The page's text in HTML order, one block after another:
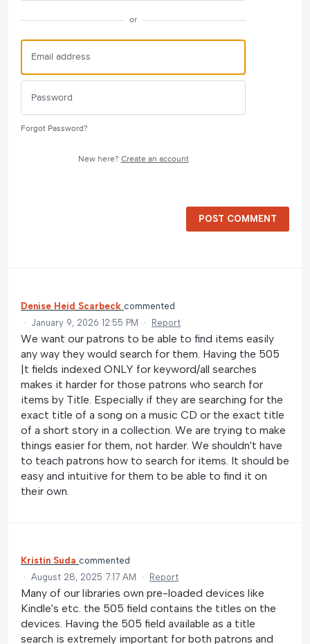
or
Forgot Password?
New here? Create an account
POST COMMENT
Denise Heid Scarbeck commented
·
January 9, 2026 12:55 PM · Report
We want our patrons to be able to find items easily
any way they would search for them. Having the 505
|t fields indexed ONLY for keyword/all searches
makes it harder for those patrons who search for
items by Title. Especially if they are searching for the
exact title of a song on a music CD or the exact title
of a short story in a collection. We are trying to make
things easier for them, not harder. We shouldn't have
to teach patrons how to search for items. It should be
easy and intuitive for them to be able to find it on
their own.
Kristin Suda commented
· August 28, 2025 7:17 AM · Report
Many of our libraries own pre-loaded devices like
Kindle's etc. the 505 field contains the titles on the
devices. Having the 505 field available as a title
search is extremely important for both patrons and